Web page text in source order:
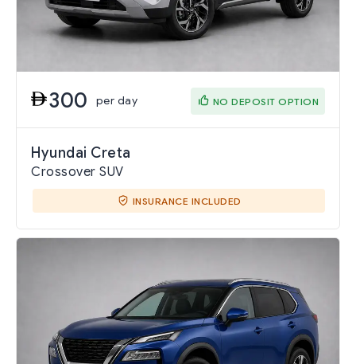
300 per day NO DEPOSIT OPTION
Hyundai Creta
Crossover SUV
INSURANCE INCLUDED